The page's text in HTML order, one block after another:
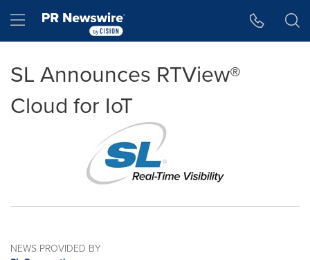
Hamburger menu
SL Announces RTView®
Cloud for IoT
NEWS PROVIDED BY